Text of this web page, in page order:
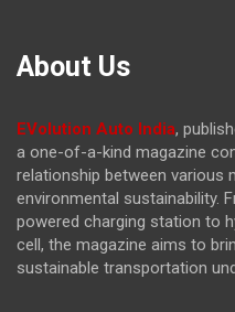
About Us
EVolution Auto India,
a one-of-a-kind magazine
relationship between various
environmental sustainability.
powered charging station to
cell, the magazine aims to
sustainable transportation